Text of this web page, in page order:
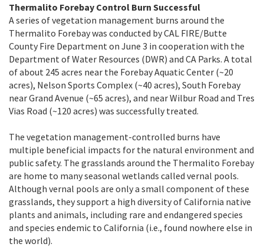
Thermalito Forebay Control Burn Successful
A series of vegetation management burns around the
Thermalito Forebay was conducted by CAL FIRE/Butte
County Fire Department on June 3 in cooperation with the
Department of Water Resources (DWR) and CA Parks. A total
of about 245 acres near the Forebay Aquatic Center (~20
acres), Nelson Sports Complex (~40 acres), South Forebay
near Grand Avenue (~65 acres), and near Wilbur Road and Tres
Vias Road (~120 acres) was successfully treated.
The vegetation management-controlled burns have
multiple beneficial impacts for the natural environment and
public safety. The grasslands around the Thermalito Forebay
are home to many seasonal wetlands called vernal pools.
Although vernal pools are only a small component of these
grasslands, they support a high diversity of California native
plants and animals, including rare and endangered species
and species endemic to California (i.e., found nowhere else in
the world).